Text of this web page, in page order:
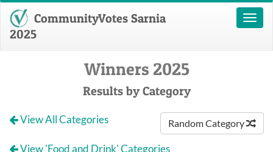
Toggle
CommunityVotes Sarnia
2025
Winners 2025
Results by Category
Random Category
View All Categories
View 'Food and Drink' Categories